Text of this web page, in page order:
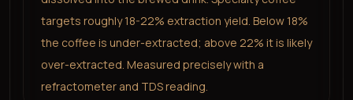
targets roughly 18-22% extraction yield. Below 18%
the coffee is under-extracted; above 22% it is likely
over-extracted. Measured precisely with a
refractometer and TDS reading.